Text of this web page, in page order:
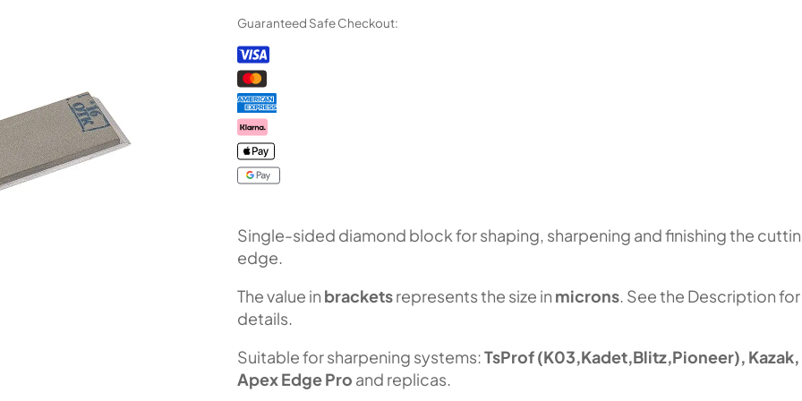
"Orion"
series
(F100
Fepa-
F)
100%
quantity
Guaranteed Safe Checkout:
Single-sided diamond block for shaping, sharpening and finishing the
edge.
The value in bracketsrepresents the size in microns . See the Description for
details.
Suitable for sharpening systems:TsProf (K03,Kadet,Blitz,Pioneer), Kazak,
Apex Edge Pro and replicas.